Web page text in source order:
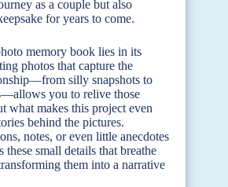
as a couple but also
for years to come.
memory book lies in its
photos that capture the
silly snapshots to
you to relive those
what makes this project even
behind the pictures.
notes, or even little anecdotes
these small details that breathe
them into a narrative